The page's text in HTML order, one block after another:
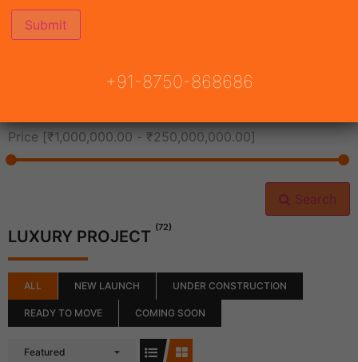
Price [₹1,000,000.00 - ₹250,000,000.00]
Search
LUXURY PROJECT (72)
ALL NEW LAUNCH UNDER CONSTRUCTION
READY TO MOVE COMING SOON
Featured
+91-8750-868686